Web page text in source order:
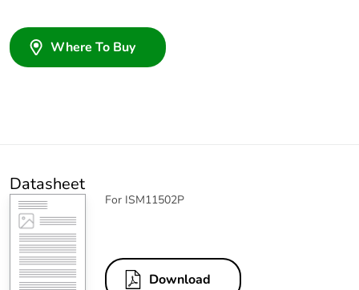
Where To Buy
Datasheet
For ISM11502P
Download